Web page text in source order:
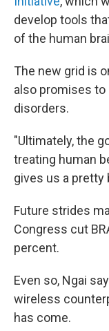
develop tools
of the human
The new grid is
also promises to
disorders.
"Ultimately, the
treating human
gives us a pretty
Future strides
Congress cut
percent.
Even so, Ngai
wireless
has come.